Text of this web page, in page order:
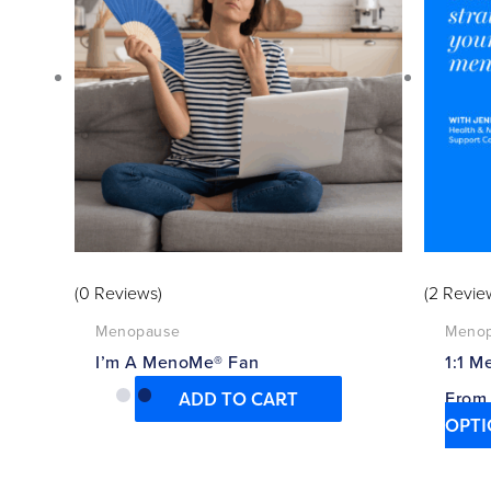
(0 Reviews)
Menopause
I’m A MenoMe® Fan
ADD TO CART
(2
1:1
From